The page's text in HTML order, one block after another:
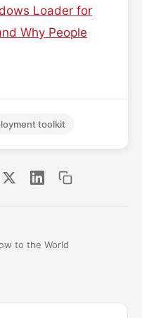
Loader for
Why People
toolkit
to the World